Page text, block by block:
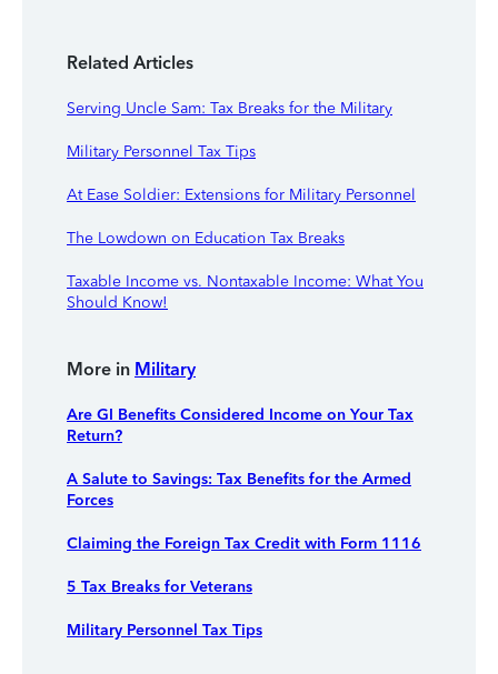
Related Articles
Serving Uncle Sam: Tax Breaks for the Military
Military Personnel Tax Tips
At Ease Soldier: Extensions for Military Personnel
The Lowdown on Education Tax Breaks
Taxable Income vs. Nontaxable Income: What You
Should Know!
More in Military
Are GI Benefits Considered Income on Your Tax
Return?
A Salute to Savings: Tax Benefits for the Armed
Forces
Claiming the Foreign Tax Credit with Form 1116
5 Tax Breaks for Veterans
Military Personnel Tax Tips